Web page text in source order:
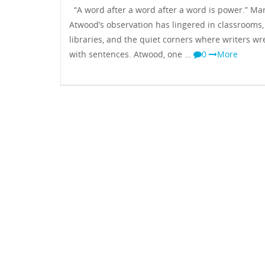
“A word after a word after a word is power.”
Atwood’s observation has lingered in classrooms,
libraries, and the quiet corners where writers
with sentences. Atwood, one …
0 More